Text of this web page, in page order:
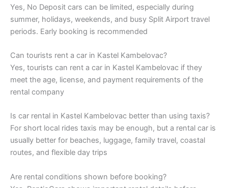
Yes, No Deposit cars can be limited, especially during
summer, holidays, weekends, and busy Split Airport travel
periods. Early booking is recommended
Can tourists rent a car in Kastel Kambelovac?
Yes, tourists can rent a car in Kastel Kambelovac if they
meet the age, license, and payment requirements of the
rental company
Is car rental in Kastel Kambelovac better than using taxis?
For short local rides taxis may be enough, but a rental car is
usually better for beaches, luggage, family travel, coastal
routes, and flexible day trips
Are rental conditions shown before booking?